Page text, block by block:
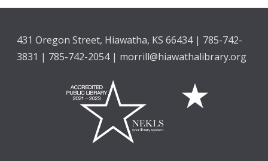
431 Oregon Street, Hiawatha, KS 66434 | 785-742-
3831 | 785-742-2054 | morrill@hiawathalibrary.org